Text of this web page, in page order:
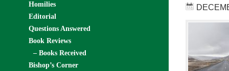
Homilies
Editorial
Questions Answered
Book Reviews
– Books Received
Bishop’s Corner